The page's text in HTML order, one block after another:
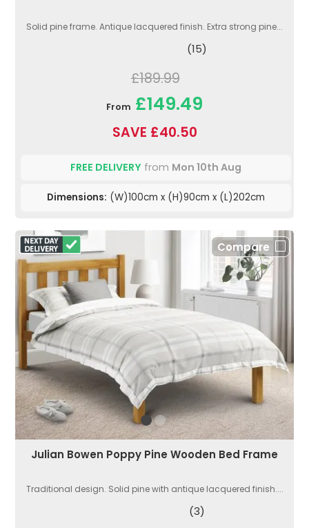
Solid pine frame. Antique lacquered finish. Extra strong pine...
(15)
£189.99
From £149.49
SAVE £40.50
FREE DELIVERY from Mon 10th Aug
Dimensions: (W)100cm x (H)90cm x (L)202cm
Compare
Julian Bowen Poppy Pine Wooden Bed Frame
Traditional design. Solid pine with antique lacquered finish....
(3)